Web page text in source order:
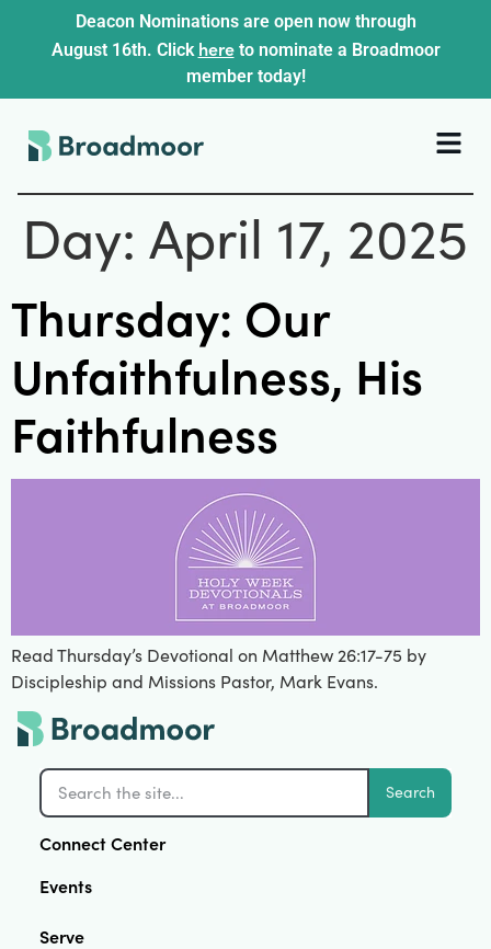
Deacon Nominations are open now through
August 16th. Click hereto nominate a Broadmoor
member today!
Day: April 17, 2025
Thursday: Our
Unfaithfulness, His
Faithfulness
Read Thursday’s Devotional on Matthew 26:17-75 by
Discipleship and Missions Pastor, Mark Evans.
Search
Connect Center
Events
Serve